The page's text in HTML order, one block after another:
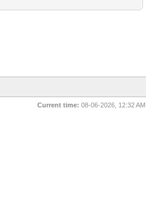
Current time: 08-06-2026, 12:32 AM